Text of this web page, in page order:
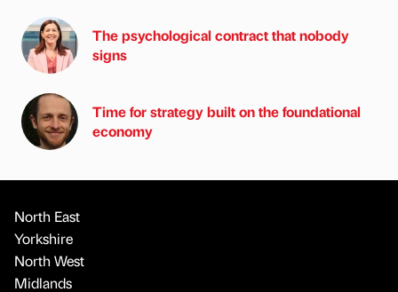
The psychological contract that nobody
signs
Time for strategy built on the foundational
economy
North East
Yorkshire
North West
Midlands